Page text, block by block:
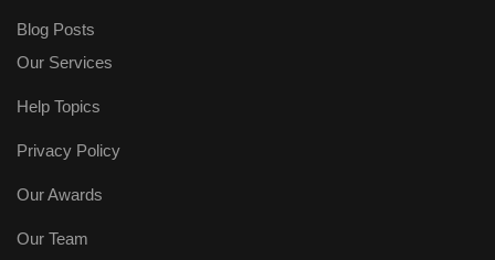
Blog Posts
Our Services
Help Topics
Privacy Policy
Our Awards
Our Team